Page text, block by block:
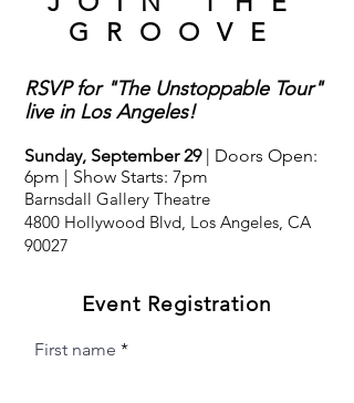
GROOVE
RSVP for "The Unstoppable Tour"
live in Los Angeles!
Sunday, September 29| Doors Open:
6pm | Show Starts: 7pm
Barnsdall Gallery Theatre
4800 Hollywood Blvd, Los Angeles, CA
90027
Event Registration
First name